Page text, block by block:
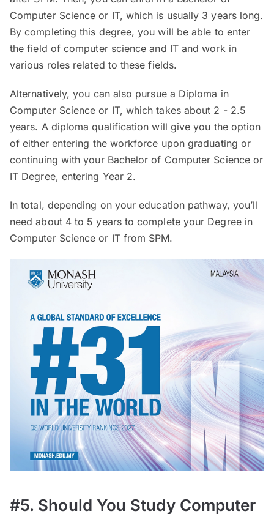
Computer Science or IT, which is usually 3 years long.
By completing this degree, you will be able to enter
the field of computer science and IT and work in
various roles related to these fields.
Alternatively, you can also pursue a Diploma in
Computer Science or IT, which takes about 2 - 2.5
years. A diploma qualification will give you the option
of either entering the workforce upon graduating or
continuing with your Bachelor of Computer Science or
IT Degree, entering Year 2.
In total, depending on your education pathway, you’ll
need about 4 to 5 years to complete your Degree in
Computer Science or IT from SPM.
#5. Should You Study Computer